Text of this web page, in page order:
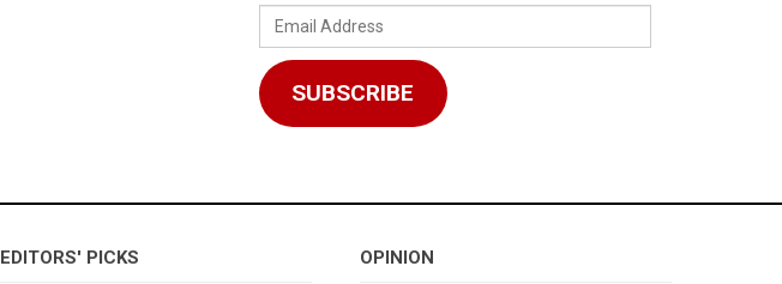
Email
Address
SUBSCRIBE
EDITORS' PICKS OPINION